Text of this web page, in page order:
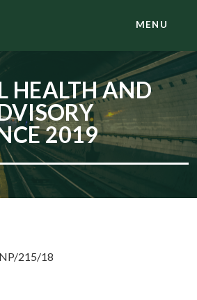
MENU
HEALTH AND
2019
215/18